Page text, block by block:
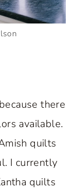
there
available.
quilts
I currently
quilts